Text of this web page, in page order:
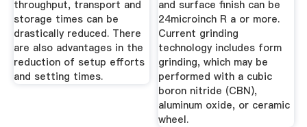
throughput, transport and
storage times can be
drastically reduced. There
are also advantages in the
reduction of setup efforts
and setting times.
and surface finish can be
24microinch R a or more.
Current grinding
technology includes form
grinding, which may be
performed with a cubic
boron nitride (CBN),
aluminum oxide, or ceramic
wheel.